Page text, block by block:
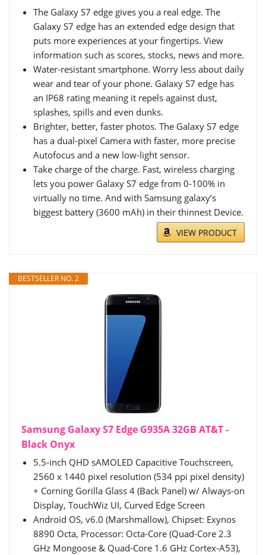
The Galaxy S7 edge gives you a real edge. The
Galaxy S7 edge has an extended edge design that
puts more experiences at your fingertips. View
information such as scores, stocks, news and more.
Water-resistant smartphone. Worry less about daily
wear and tear of your phone. Galaxy S7 edge has
an IP68 rating meaning it repels against dust,
splashes, spills and even dunks.
Brighter, better, faster photos. The Galaxy S7 edge
has a dual-pixel Camera with faster, more precise
Autofocus and a new low-light sensor.
Take charge of the charge. Fast, wireless charging
lets you power Galaxy S7 edge from 0-100% in
virtually no time. And with Samsung galaxy’s
biggest battery (3600 mAh) in their thinnest Device.
VIEW PRODUCT
BESTSELLER NO. 2
Samsung Galaxy S7 Edge G935A 32GB AT&T -
Black Onyx
5.5-inch QHD sAMOLED Capacitive Touchscreen,
2560 x 1440 pixel resolution (534 ppi pixel density)
+ Corning Gorilla Glass 4 (Back Panel) w/ Always-on
Display, TouchWiz UI, Curved Edge Screen
Android OS, v6.0 (Marshmallow), Chipset: Exynos
8890 Octa, Processor: Octa-Core (Quad-Core 2.3
GHz Mongoose & Quad-Core 1.6 GHz Cortex-A53),